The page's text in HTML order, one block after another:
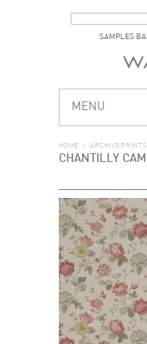
SAMPLES
MENU
HOME > ARCHIVE PRINTS
CHANTILLY